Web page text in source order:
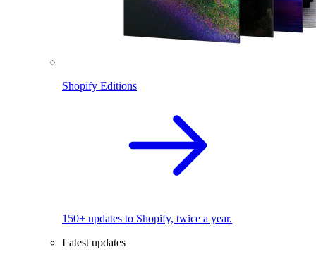
Shopify Editions
150+ updates to Shopify, twice a year.
Latest updates